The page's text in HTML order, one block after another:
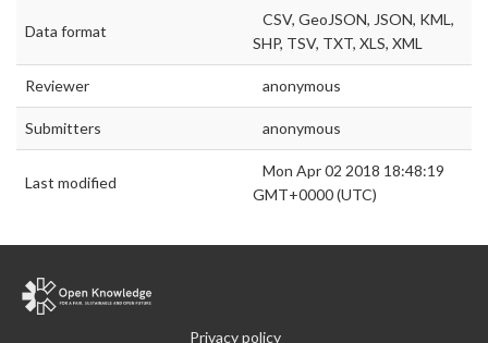
Data format
CSV, GeoJSON, JSON, KML,
SHP, TSV, TXT, XLS, XML
Reviewer anonymous
Submitters anonymous
Last modified
Mon Apr 02 2018 18:48:19
GMT+0000 (UTC)
Privacy policy